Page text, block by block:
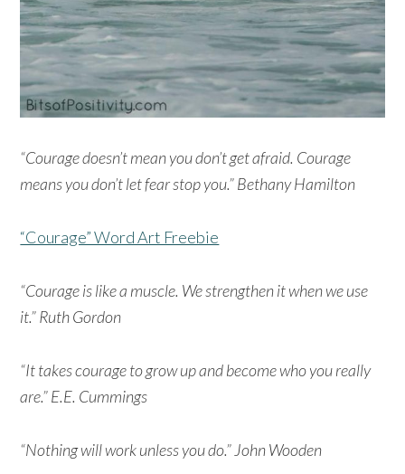
“Courage doesn’t mean you don’t get afraid. Courage
means you don’t let fear stop you.” Bethany Hamilton
“Courage” Word Art Freebie
“Courage is like a muscle. We strengthen it when we use
it.” Ruth Gordon
“It takes courage to grow up and become who you really
are.” E.E. Cummings
“Nothing will work unless you do.” John Wooden